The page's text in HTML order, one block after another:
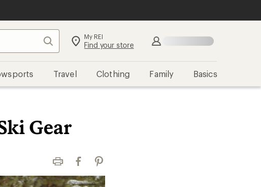
Search
Find your store Sign in
Travel Clothing Family Basics
Gear
Print FacebookPinterest